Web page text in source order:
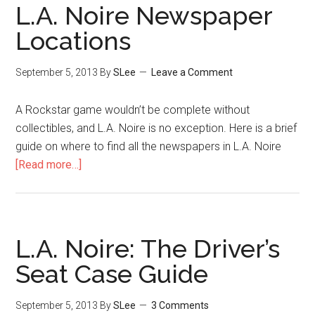
L.A. Noire Newspaper
Locations
September 5, 2013 BySLee Leave a Comment
A Rockstar game wouldn’t be complete without
collectibles, and L.A. Noire is no exception. Here is a brief
guide on where to find all the newspapers in L.A. Noire
[Read more…]
L.A. Noire: The Driver’s
Seat Case Guide
September 5, 2013 BySLee 3 Comments